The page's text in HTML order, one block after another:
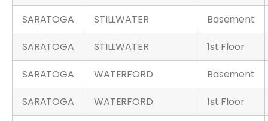
SARATOGA
STILLWATER
Basement
SARATOGA
STILLWATER
1st Floor
SARATOGA
WATERFORD
Basement
SARATOGA
WATERFORD
1st Floor